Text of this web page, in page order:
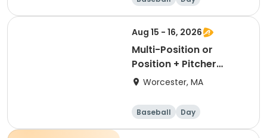
Aug 15 - 16, 2026
Multi-Position or
Position + Pitcher
Package
Worcester, MA
Baseball Day